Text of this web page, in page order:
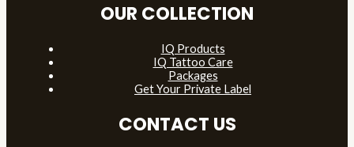
OUR COLLECTION
IQ Products
IQ Tattoo Care
Packages
Get Your Private Label
CONTACT US